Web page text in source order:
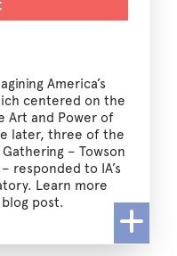
America’s
centered on the
Art and Power of
later, three of the
– Towson
responded to IA’s
Learn more
post.